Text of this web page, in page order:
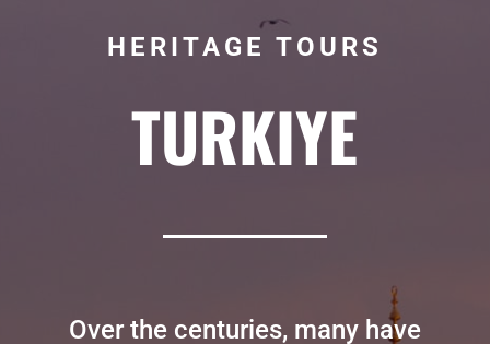
HERITAGE TOURS
TURKIYE
Over the centuries, many have